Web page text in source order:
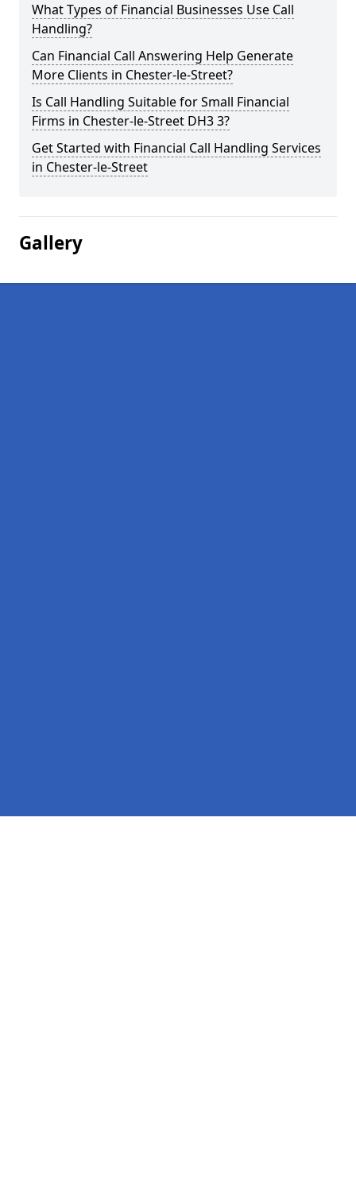
What Types of Financial Businesses Use Call
Handling?
Can Financial Call Answering Help Generate
More Clients in Chester-le-Street?
Is Call Handling Suitable for Small Financial
Firms in Chester-le-Street DH3 3?
Get Started with Financial Call Handling Services
in Chester-le-Street
Gallery